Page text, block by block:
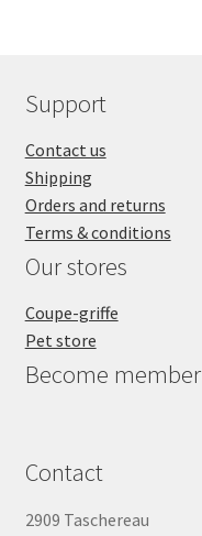
Support
Contact us
Shipping
Orders and returns
Terms & conditions
Our stores
Coupe-griffe
Pet store
Become member
Contact
2909 Taschereau